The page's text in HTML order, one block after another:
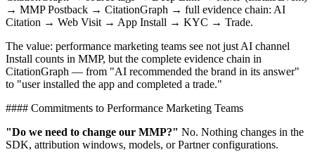
→ MMP Postback → CitationGraph → full evidence chain: AI
Citation → Web Visit → App Install → KYC → Trade.
The value: performance marketing teams see not just AI channel
Install counts in MMP, but the complete evidence chain in
CitationGraph — from "AI recommended the brand in its answer"
to "user installed the app and completed a trade."
#### Commitments to Performance Marketing Teams
"Do we need to change our MMP?" No. Nothing changes in the
SDK, attribution windows, models, or Partner configurations.